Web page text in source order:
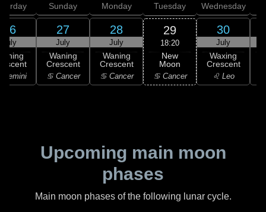
26
July
Gemini
Sunday
27
July
Waning
Crescent
♋ Cancer
Monday
28
July
Waning
Crescent
♋ Cancer
Tuesday
29
18:20
New
Moon
♋ Cancer
Wednesday
30
July
Waxing
Crescent
♌ Leo
Upcoming main moon
phases
Main moon phases of the following lunar cycle.